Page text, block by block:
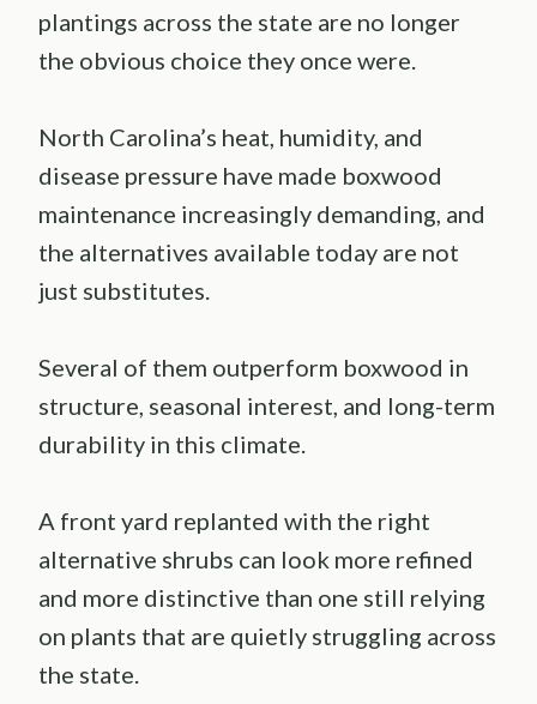
plantings across the state are no longer
the obvious choice they once were.
North Carolina’s heat, humidity, and
disease pressure have made boxwood
maintenance increasingly demanding, and
the alternatives available today are not
just substitutes.
Several of them outperform boxwood in
structure, seasonal interest, and long-term
durability in this climate.
A front yard replanted with the right
alternative shrubs can look more refined
and more distinctive than one still relying
on plants that are quietly struggling across
the state.